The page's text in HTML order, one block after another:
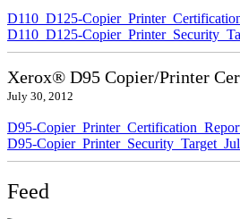
D110_D125-
D110_D125-
Xerox® D95 Copier/Printer
July 30, 2012
D95-
D95-
Feed